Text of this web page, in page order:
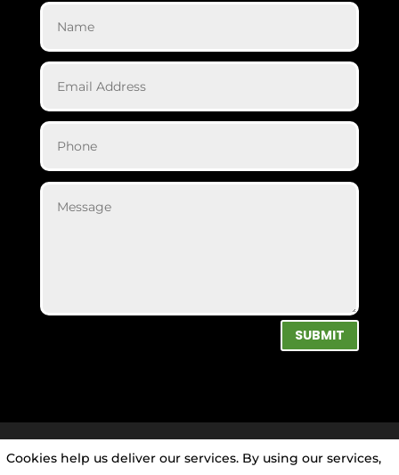
SUBMIT
Privacy Policy|Cookie Policy| Conditions of Use
Cookies help us deliver our services. By using our services,